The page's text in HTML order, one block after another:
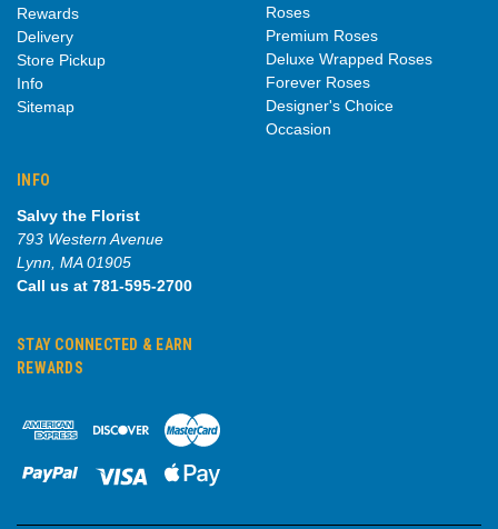
Rewards
Delivery
Store Pickup
Info
Sitemap
Roses
Premium Roses
Deluxe Wrapped Roses
Forever Roses
Designer's Choice
Occasion
INFO
Salvy the Florist
793 Western Avenue
Lynn, MA 01905
Call us at 781-595-2700
STAY CONNECTED & EARN
REWARDS